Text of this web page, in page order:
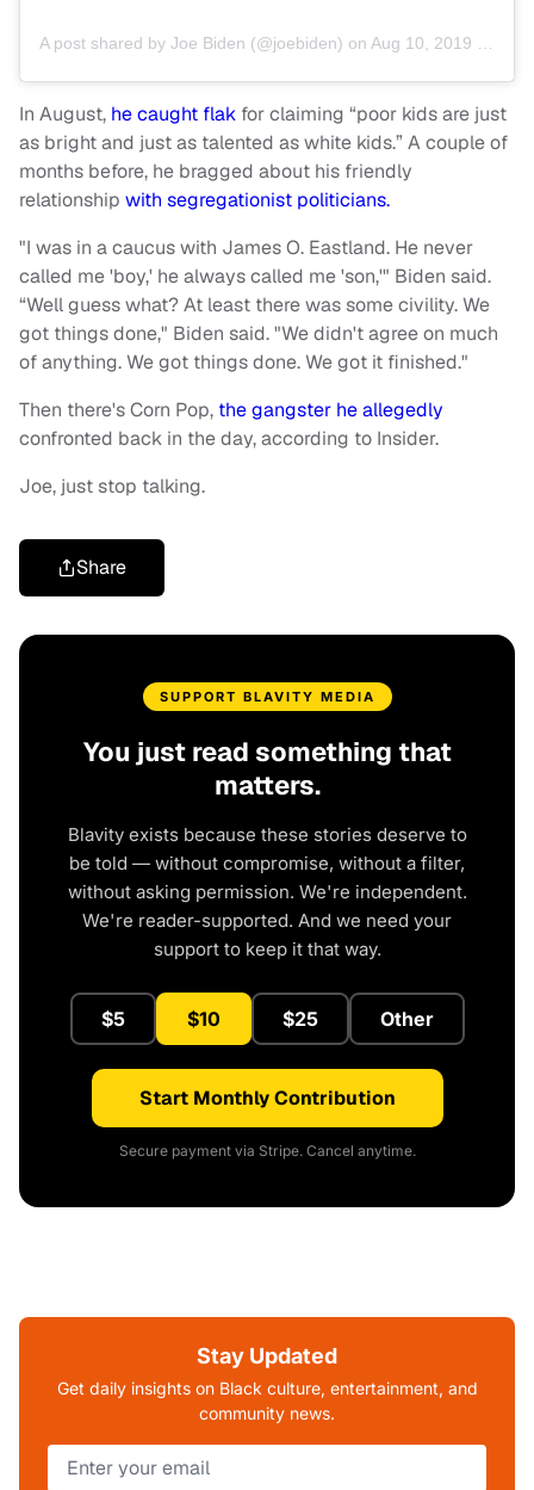
A post shared by Joe Biden (@joebiden) on Aug 10, 2019 at 10:15am PDT
In August, he caught flak for claiming “poor kids are just
as bright and just as talented as white kids.” A couple of
months before, he bragged about his friendly
relationship with segregationist politicians.
"I was in a caucus with James O. Eastland. He never
called me 'boy,' he always called me 'son,'" Biden said.
“Well guess what? At least there was some civility. We
got things done," Biden said. "We didn't agree on much
of anything. We got things done. We got it finished."
Then there's Corn Pop, the gangster he allegedly
confronted back in the day, according to Insider.
Joe, just stop talking.
Share
SUPPORT BLAVITY MEDIA
You just read something that
matters.
Blavity exists because these stories deserve to
be told — without compromise, without a filter,
without asking permission. We're independent.
We're reader-supported. And we need your
support to keep it that way.
$5 $10 $25 Other
Start Monthly Contribution
Secure payment via Stripe. Cancel anytime.
Stay Updated
Get daily insights on Black culture, entertainment, and
community news.